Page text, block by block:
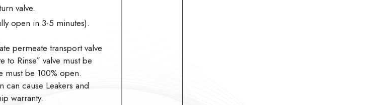
valve.
open in 3-5 minutes).
permeate transport valve
to Rinse” valve must be
must be 100% open.
can cause Leakers and
warranty.